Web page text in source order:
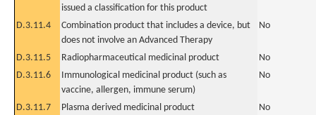
issued a classification for this product
D.3.11.4
Combination product that includes a device, but
does not involve an Advanced Therapy
No
D.3.11.5 Radiopharmaceutical medicinal product
No
D.3.11.6
Immunological medicinal product (such as
vaccine, allergen, immune serum)
No
D.3.11.7 Plasma derived medicinal product
No